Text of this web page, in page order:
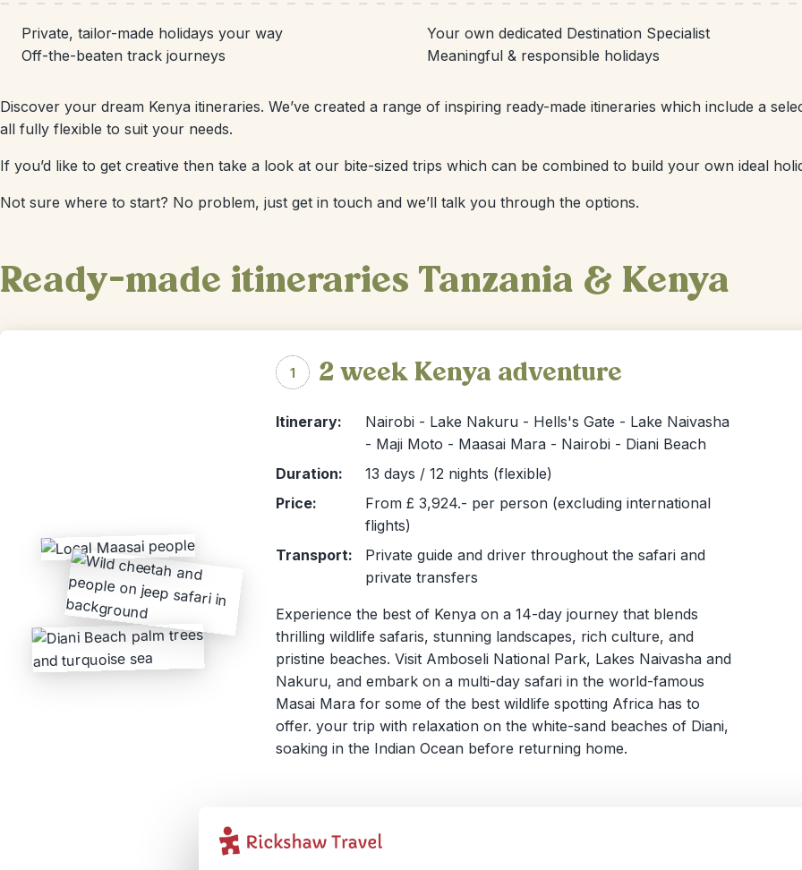
Private, tailor-made holidays your way
Your own dedicated Destination Specialist
Off-the-beaten track journeys
Meaningful & responsible holidays
Discover your dream Kenya itineraries. We’ve created a range of inspiring ready-made itineraries which include a
all fully flexible to suit your needs.
If you’d like to get creative then take a look at our bite-sized trips which can be combined to build your own ideal
Not sure where to start? No problem, just get in touch and we’ll talk you through the options.
Ready-made itineraries Tanzania & Kenya
1 2 week Kenya adventure
Itinerary:
Nairobi - Lake Nakuru - Hells's Gate - Lake Naivasha
- Maji Moto - Maasai Mara - Nairobi - Diani Beach
Duration:
13 days / 12 nights (flexible)
Price:
From £ 3,924.- per person (excluding international
flights)
Transport:
Private guide and driver throughout the safari and
private transfers
Experience the best of Kenya on a 14-day journey that blends
thrilling wildlife safaris, stunning landscapes, rich culture, and
pristine beaches. Visit Amboseli National Park, Lakes Naivasha and
Nakuru, and embark on a multi-day safari in the world-famous
Masai Mara for some of the best wildlife spotting Africa has to
offer. your trip with relaxation on the white-sand beaches of Diani,
soaking in the Indian Ocean before returning home.